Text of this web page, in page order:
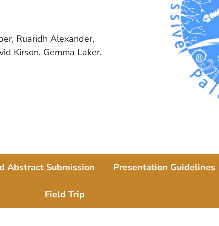
Ruaridh Alexander,
Kirson, Gemma Laker,
Abstract Submission Presentation Guidelines
Field Trip